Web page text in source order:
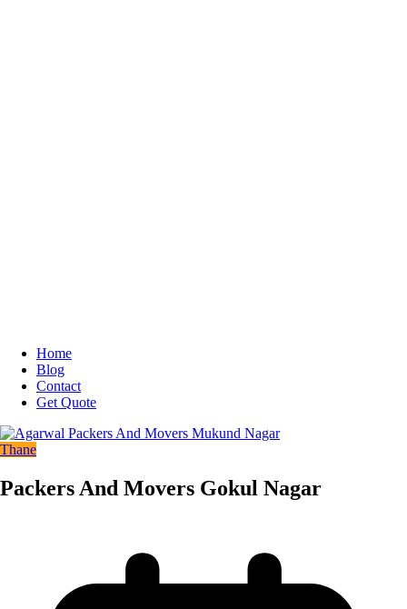
Home
Blog
Contact
Get Quote
Thane
Packers And Movers Gokul Nagar